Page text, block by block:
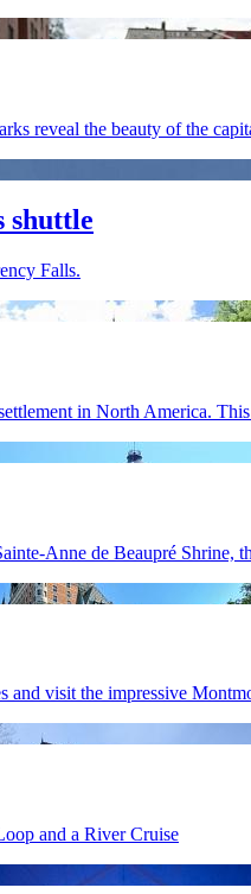
reveal the beauty of the
shuttle
Falls.
in North America.
Anne de Beaupré Shrine,
and visit the impressive
and a River Cruise